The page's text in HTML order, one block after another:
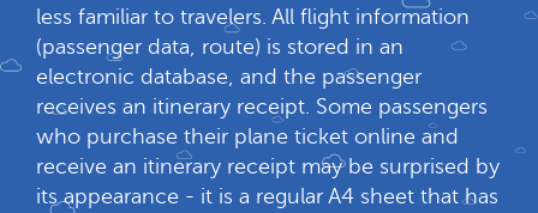
less familiar to travelers. All flight information
(passenger data, route) is stored in an
electronic database, and the passenger
receives an itinerary receipt. Some passengers
who purchase their plane ticket online and
receive an itinerary receipt may be surprised by
its appearance - it is a regular A4 sheet that has